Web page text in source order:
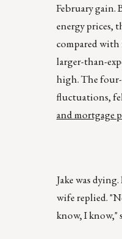
February gain.
energy prices,
compared with
larger-than-
high. The four-
fluctuations,
and mortgage
Jake was
wife replied.
know, I know,"